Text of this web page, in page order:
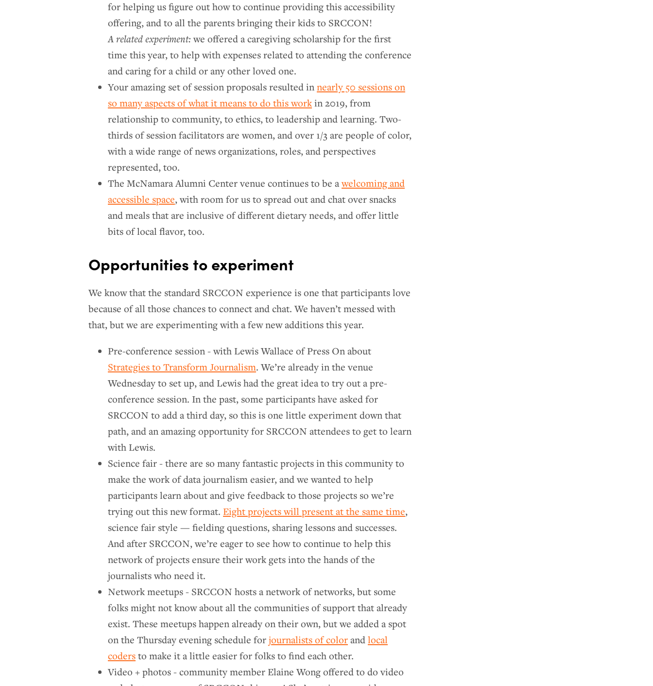
for helping us figure out how to continue providing this accessibility
offering, and to all the parents bringing their kids to SRCCON!
A related experiment: we offered a caregiving scholarship for the first
time this year, to help with expenses related to attending the conference
and caring for a child or any other loved one.
Your amazing set of session proposals resulted innearly 50 sessions on
so many aspects of what it means to do this workin 2019, from
relationship to community, to ethics, to leadership and learning. Two-
thirds of session facilitators are women, and over 1/3 are people of color,
with a wide range of news organizations, roles, and perspectives
represented, too.
The McNamara Alumni Center venue continues to be awelcoming and
accessible space, with room for us to spread out and chat over snacks
and meals that are inclusive of different dietary needs, and offer little
bits of local flavor, too.
Opportunities to experiment
We know that the standard SRCCON experience is one that participants love
because of all those chances to connect and chat. We haven’t messed with
that, but we are experimenting with a few new additions this year.
Pre-conference session - with Lewis Wallace of Press On about
Strategies to Transform Journalism. We’re already in the venue
Wednesday to set up, and Lewis had the great idea to try out a pre-
conference session. In the past, some participants have asked for
SRCCON to add a third day, so this is one little experiment down that
path, and an amazing opportunity for SRCCON attendees to get to learn
with Lewis.
Science fair - there are so many fantastic projects in this community to
make the work of data journalism easier, and we wanted to help
participants learn about and give feedback to those projects so we’re
trying out this new format. Eight projects will present at the same time,
science fair style — fielding questions, sharing lessons and successes.
And after SRCCON, we’re eager to see how to continue to help this
network of projects ensure their work gets into the hands of the
journalists who need it.
Network meetups - SRCCON hosts a network of networks, but some
folks might not know about all the communities of support that already
exist. These meetups happen already on their own, but we added a spot
on the Thursday evening schedule forjournalists of colorandlocal
codersto make it a little easier for folks to find each other.
Video + photos - community member Elaine Wong offered to do video